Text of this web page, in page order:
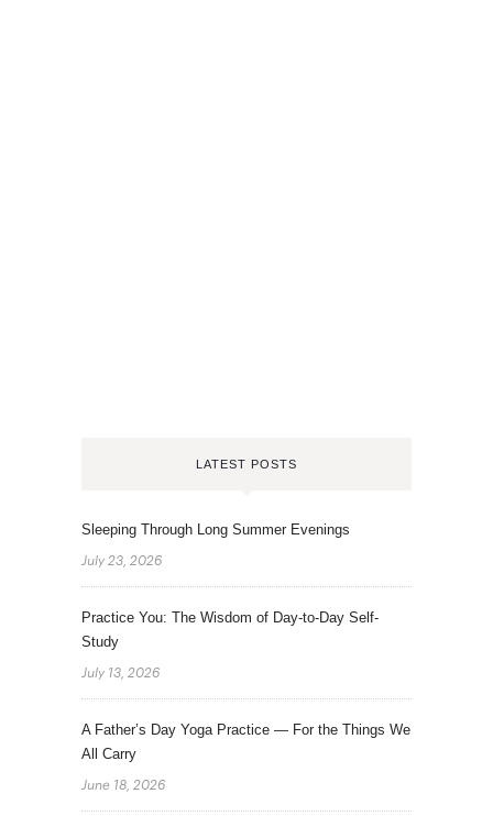
LATEST POSTS
Sleeping Through Long Summer Evenings
July 23, 2026
Practice You: The Wisdom of Day-to-Day Self-
Study
July 13, 2026
A Father’s Day Yoga Practice — For the Things We
All Carry
June 18, 2026